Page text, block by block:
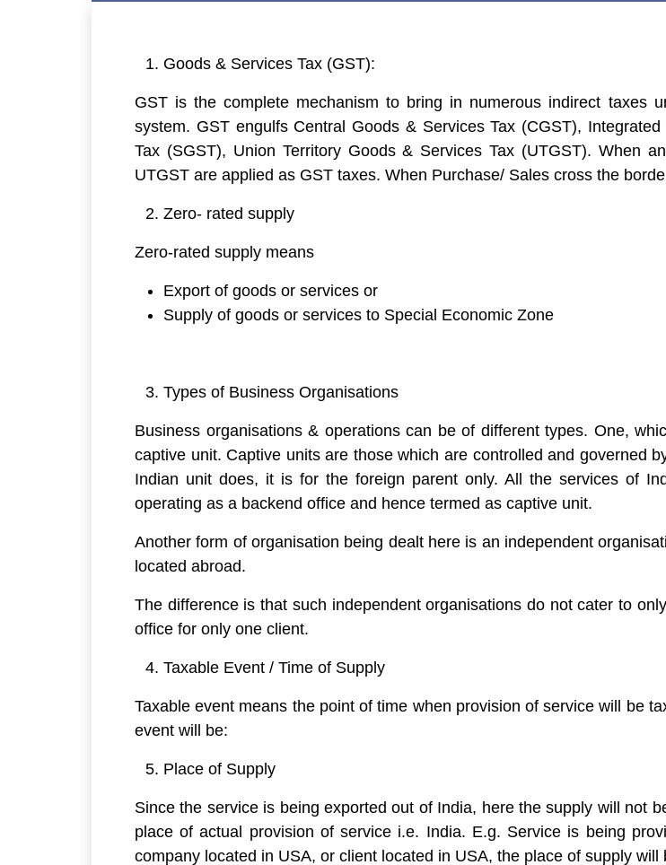
Goods & Services Tax (GST):
GST is the complete mechanism to bring in numerous indirect taxes
system. GST engulfs Central Goods & Services Tax (CGST),
Tax (SGST), Union Territory Goods & Services Tax (UTGST). When
UTGST are applied as GST taxes. When Purchase/ Sales cross the
Zero- rated supply
Zero-rated supply means
Export of goods or services or
Supply of goods or services to Special Economic Zone
Types of Business Organisations
Business organisations & operations can be of different types. One,
captive unit. Captive units are those which are controlled and governed
Indian unit does, it is for the foreign parent only. All the services of
operating as a backend office and hence termed as captive unit.
Another form of organisation being dealt here is an independent
located abroad.
The difference is that such independent organisations do not cater to
office for only one client.
Taxable Event / Time of Supply
Taxable event means the point of time when provision of service will be
event will be:
Place of Supply
Since the service is being exported out of India, here the supply will not
place of actual provision of service i.e. India. E.g. Service is being
company located in USA, or client located in USA, the place of supply will